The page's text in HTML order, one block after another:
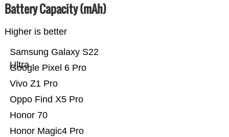
Battery Capacity (mAh)
Higher is better
Honor Magic4 Pro
Honor 70
Oppo Find X5 Pro
Vivo Z1 Pro
Google Pixel 6 Pro
Samsung Galaxy S22
Ultra